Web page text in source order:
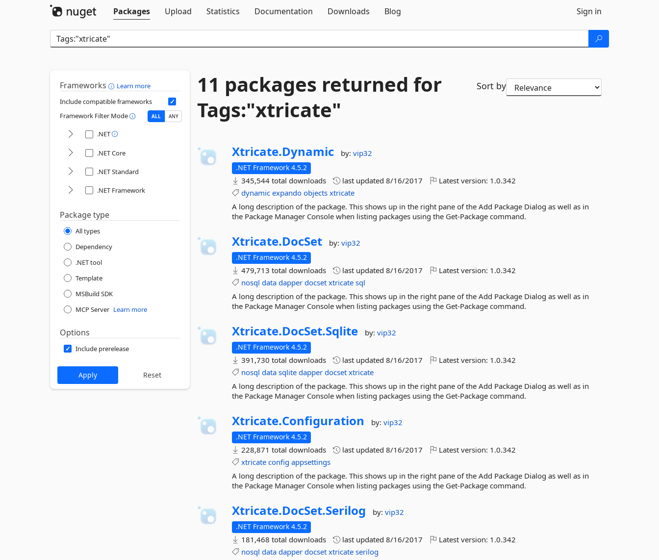
Packages
Upload Statistics Documentation Downloads Blog Sign in
Frameworks
Learn more
Include compatible frameworks
Framework Filter Mode
ALL ANY
.NET
.NET Core
.NET Standard
.NET Framework
Package type
All types
Dependency
.NET tool
Template
MSBuild SDK
MCP Server Learn more
Options
Include prerelease
11 packages returned for
Tags:"xtricate"
Sort by
Xtricate.Dynamic by:vip32
.NET Framework 4.5.2
345,544 total downloads last updated8/16/2017 Latest version: 1.0.342
dynamic expando objects xtricate
A long description of the package. This shows up in the right pane of the Add Package Dialog as well as in
the Package Manager Console when listing packages using the Get-Package command.
Xtricate.DocSet by:vip32
.NET Framework 4.5.2
479,713 total downloads last updated8/16/2017 Latest version: 1.0.342
nosql data dapper docset xtricate sql
A long description of the package. This shows up in the right pane of the Add Package Dialog as well as in
the Package Manager Console when listing packages using the Get-Package command.
Xtricate.DocSet.Sqlite by:vip32
.NET Framework 4.5.2
391,730 total downloads last updated8/16/2017 Latest version: 1.0.342
nosql data sqlite dapper docset xtricate
A long description of the package. This shows up in the right pane of the Add Package Dialog as well as in
the Package Manager Console when listing packages using the Get-Package command.
Xtricate.Configuration by:vip32
.NET Framework 4.5.2
228,871 total downloads last updated8/16/2017 Latest version: 1.0.342
xtricate config appsettings
A long description of the package. This shows up in the right pane of the Add Package Dialog as well as in
the Package Manager Console when listing packages using the Get-Package command.
Xtricate.DocSet.Serilog by:vip32
.NET Framework 4.5.2
181,468 total downloads last updated8/16/2017 Latest version: 1.0.342
nosql data dapper docset xtricate serilog